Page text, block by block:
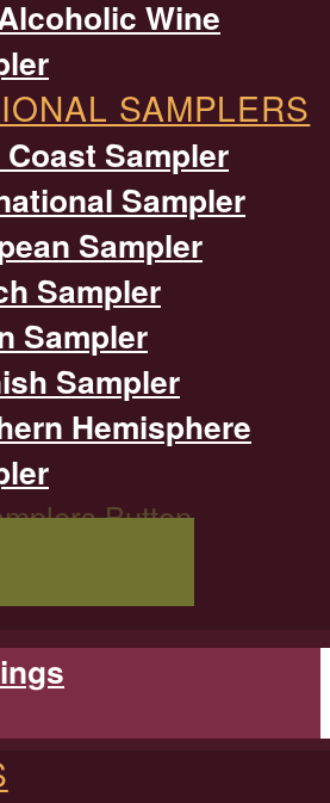
Wine
SAMPLERS
Sampler
Sampler
Sampler
Sampler
Sampler
Sampler
Hemisphere
Button